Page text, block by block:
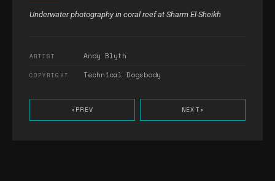
Underwater photography in coral reef at Sharm El-Sheikh
ARTIST Andy Blyth
COPYRIGHT Technical Dogsbody
‹ PREV NEXT ›